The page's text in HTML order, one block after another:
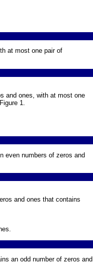
at most one pair of
and ones, with at most one
Figure 1
even numbers of zeros and
and ones that contains
an odd number of zeros and